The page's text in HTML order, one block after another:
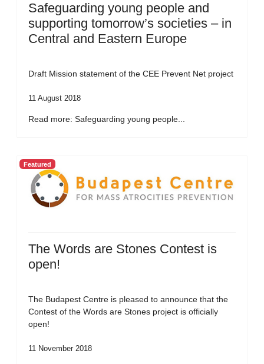
Safeguarding young people and
supporting tomorrow’s societies – in
Central and Eastern Europe
Draft Mission statement of the CEE Prevent Net project
11 August 2018
Read more: Safeguarding young people...
Featured
The Words are Stones Contest is
open!
The Budapest Centre is pleased to announce that the
Contest of the Words are Stones project is officially
open!
11 November 2018